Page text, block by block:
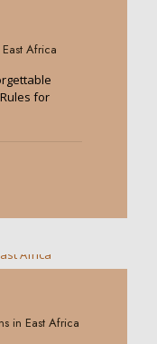
Africa
for
in East Africa